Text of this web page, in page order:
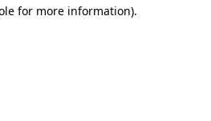
for more information).